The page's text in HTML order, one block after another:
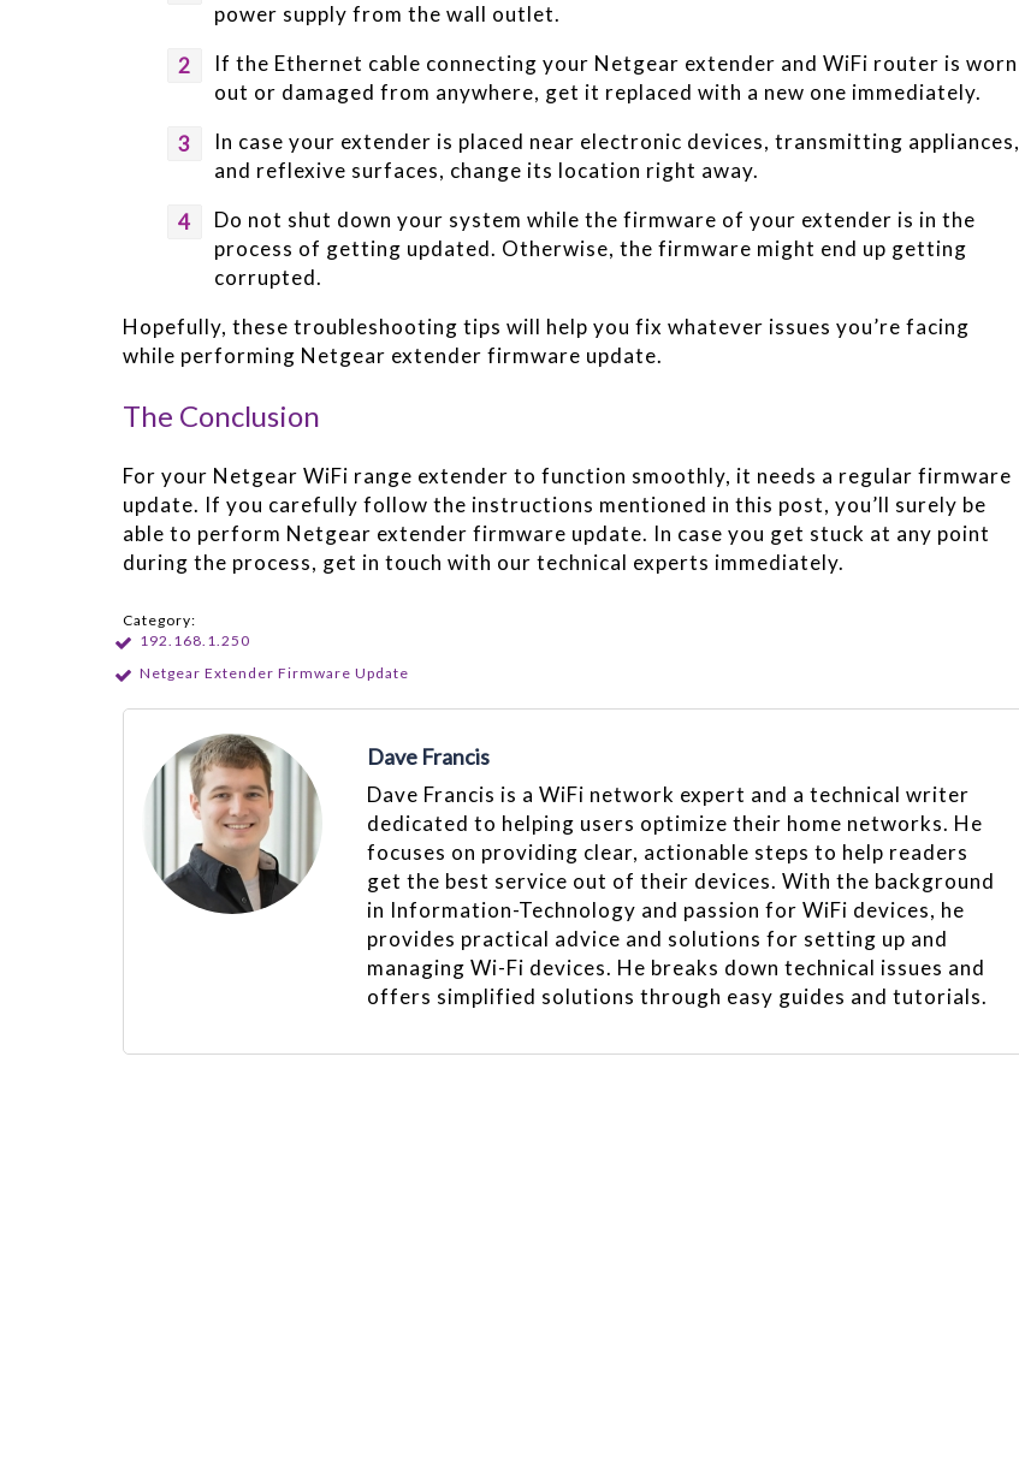
power supply from the wall outlet.
If the Ethernet cable connecting your Netgear extender and WiFi router is worn
out or damaged from anywhere, get it replaced with a new one immediately.
In case your extender is placed near electronic devices, transmitting appliances,
and reflexive surfaces, change its location right away.
Do not shut down your system while the firmware of your extender is in the
process of getting updated. Otherwise, the firmware might end up getting
corrupted.
Hopefully, these troubleshooting tips will help you fix whatever issues you’re facing
while performing Netgear extender firmware update.
The Conclusion
For your Netgear WiFi range extender to function smoothly, it needs a regular firmware
update. If you carefully follow the instructions mentioned in this post, you’ll surely be
able to perform Netgear extender firmware update. In case you get stuck at any point
during the process, get in touch with our technical experts immediately.
Category:
192.168.1.250
Netgear Extender Firmware Update
Dave Francis
Dave Francis is a WiFi network expert and a technical writer
dedicated to helping users optimize their home networks. He
focuses on providing clear, actionable steps to help readers
get the best service out of their devices. With the background
in Information-Technology and passion for WiFi devices, he
provides practical advice and solutions for setting up and
managing Wi-Fi devices. He breaks down technical issues and
offers simplified solutions through easy guides and tutorials.